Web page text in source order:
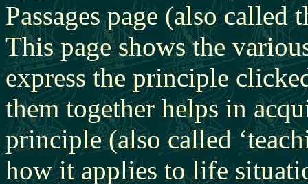
Passages page (also called
This page shows the
express the principle
them together helps in
principle (also called
how it applies to life